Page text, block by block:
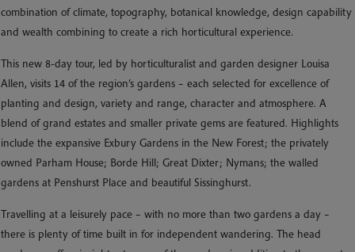
combination of climate, topography, botanical knowledge, design capability
and wealth combining to create a rich horticultural experience.
This new 8-day tour, led by horticulturalist and garden designer Louisa
Allen, visits 14 of the region’s gardens – each selected for excellence of
planting and design, variety and range, character and atmosphere. A
blend of grand estates and smaller private gems are featured. Highlights
include the expansive Exbury Gardens in the New Forest; the privately
owned Parham House; Borde Hill; Great Dixter; Nymans; the walled
gardens at Penshurst Place and beautiful Sissinghurst.
Travelling at a leisurely pace – with no more than two gardens a day –
there is plenty of time built in for independent wandering. The head